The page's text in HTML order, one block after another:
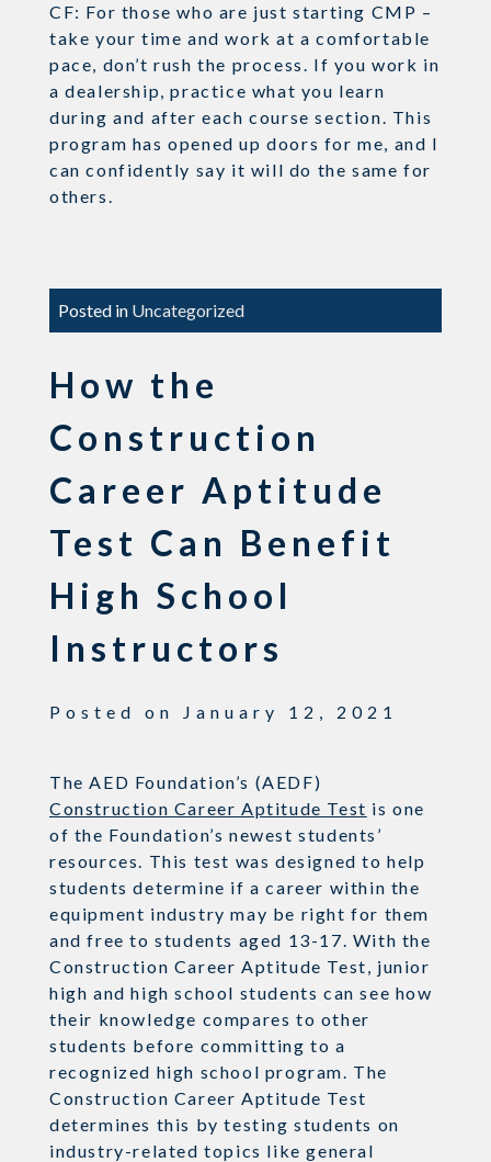
CF: For those who are just starting CMP –
take your time and work at a comfortable
pace, don’t rush the process. If you work in
a dealership, practice what you learn
during and after each course section. This
program has opened up doors for me, and I
can confidently say it will do the same for
others.
Posted in Uncategorized
How the
Construction
Career Aptitude
Test Can Benefit
High School
Instructors
Posted on January 12, 2021
The AED Foundation’s (AEDF)
Construction Career Aptitude Test is one
of the Foundation’s newest students’
resources. This test was designed to help
students determine if a career within the
equipment industry may be right for them
and free to students aged 13-17. With the
Construction Career Aptitude Test, junior
high and high school students can see how
their knowledge compares to other
students before committing to a
recognized high school program. The
Construction Career Aptitude Test
determines this by testing students on
industry-related topics like general